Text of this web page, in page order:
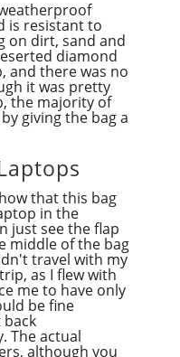
is resistant to
on dirt, sand and
diamond
and there was no
it was pretty
the majority of
giving the bag a
that this bag
in the
just see the flap
middle of the bag
travel with my
as I flew with
me to have only
be fine
The actual
although you